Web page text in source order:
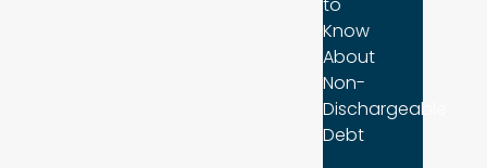
Know
About
Non-
Dischargeable
Debt